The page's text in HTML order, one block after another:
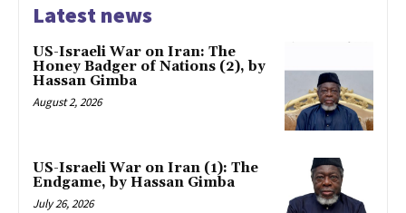
Latest news
US-Israeli War on Iran: The
Honey Badger of Nations (2), by
Hassan Gimba
August 2, 2026
US-Israeli War on Iran (1): The
Endgame, by Hassan Gimba
July 26, 2026